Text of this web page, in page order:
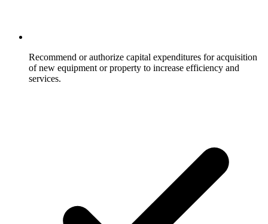
Recommend or authorize capital expenditures for acquisition
of new equipment or property to increase efficiency and
services.